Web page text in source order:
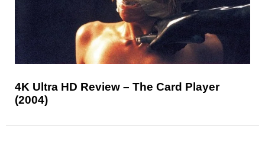
4K Ultra HD Review – The Card Player
(2004)